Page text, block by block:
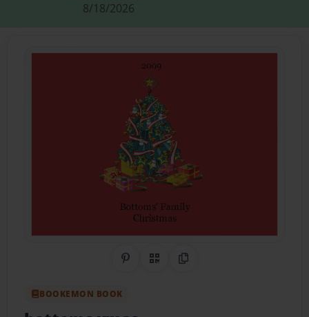
8/18/2026
Share on Pinterest
QR CodeCopy Link
BOOKEMON BOOK